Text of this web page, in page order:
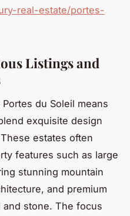
real-estate/portes-
Listings and
du Soleil means
exquisite design
estates often
features such as large
stunning mountain
and premium
and stone. The focus